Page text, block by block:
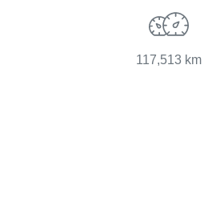
117,513 km